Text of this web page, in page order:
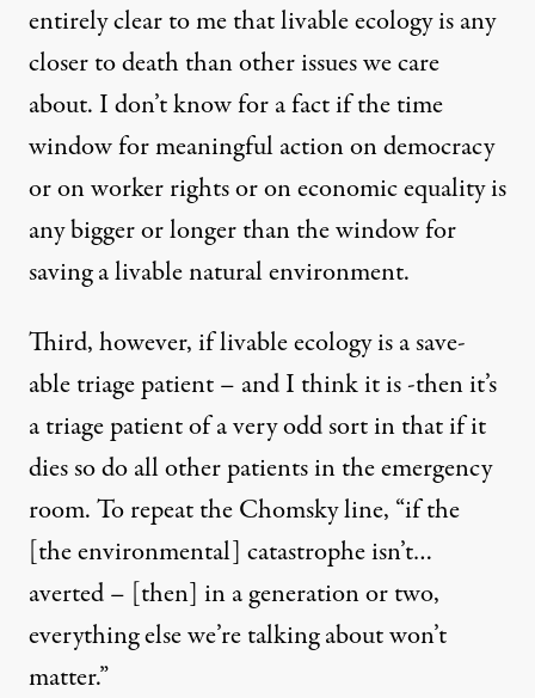
entirely clear to me that livable ecology is any
closer to death than other issues we care
about. I don’t know for a fact if the time
window for meaningful action on democracy
or on worker rights or on economic equality is
any bigger or longer than the window for
saving a livable natural environment.
Third, however, if livable ecology is a save-
able triage patient – and I think it is -then it’s
a triage patient of a very odd sort in that if it
dies so do all other patients in the emergency
room. To repeat the Chomsky line, “if the
[the environmental] catastrophe isn’t…
averted – [then] in a generation or two,
everything else we’re talking about won’t
matter.”